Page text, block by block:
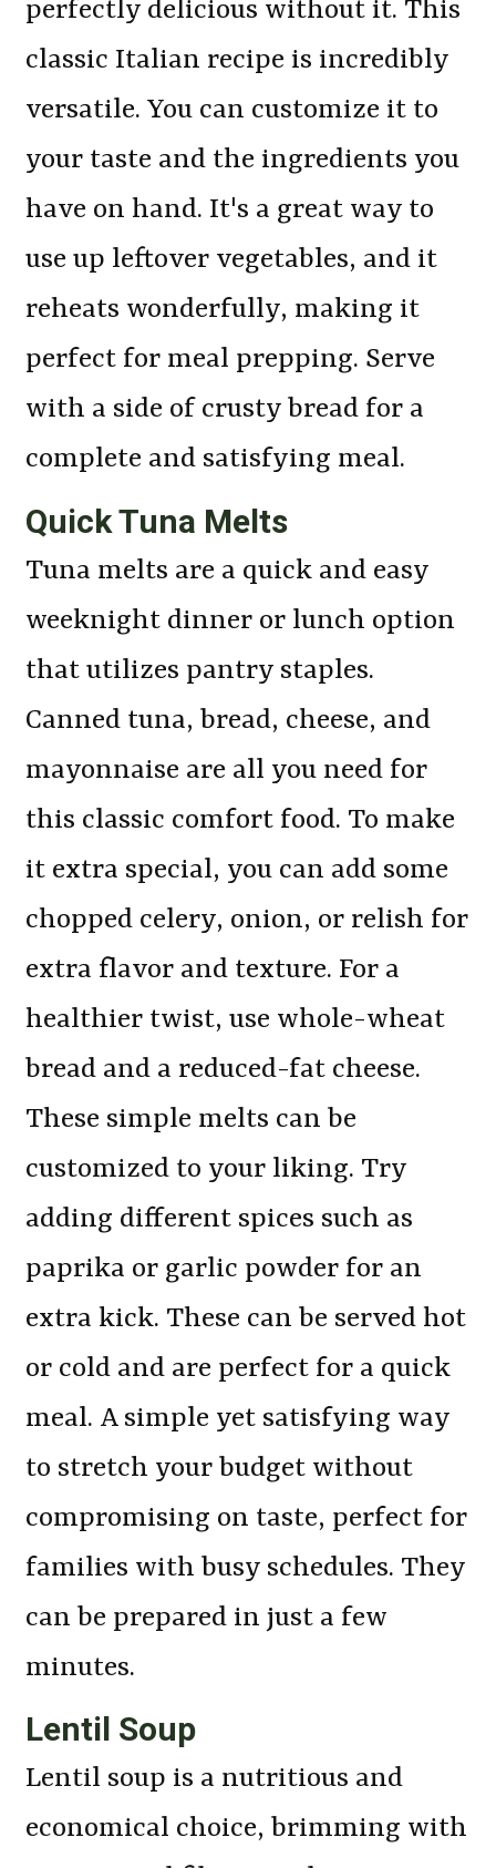
perfectly delicious without it. This
classic Italian recipe is incredibly
versatile. You can customize it to
your taste and the ingredients you
have on hand. It's a great way to
use up leftover vegetables, and it
reheats wonderfully, making it
perfect for meal prepping. Serve
with a side of crusty bread for a
complete and satisfying meal.
Quick Tuna Melts
Tuna melts are a quick and easy
weeknight dinner or lunch option
that utilizes pantry staples.
Canned tuna, bread, cheese, and
mayonnaise are all you need for
this classic comfort food. To make
it extra special, you can add some
chopped celery, onion, or relish for
extra flavor and texture. For a
healthier twist, use whole-wheat
bread and a reduced-fat cheese.
These simple melts can be
customized to your liking. Try
adding different spices such as
paprika or garlic powder for an
extra kick. These can be served hot
or cold and are perfect for a quick
meal. A simple yet satisfying way
to stretch your budget without
compromising on taste, perfect for
families with busy schedules. They
can be prepared in just a few
minutes.
Lentil Soup
Lentil soup is a nutritious and
economical choice, brimming with